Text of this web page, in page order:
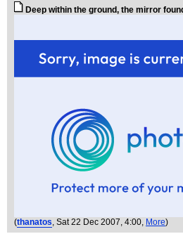
Deep within the ground, the mirror
(thanatos, Sat 22 Dec 2007, 4:00, More)